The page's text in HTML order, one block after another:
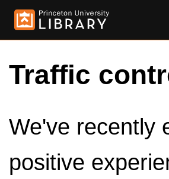
Traffic
We've recently
positive